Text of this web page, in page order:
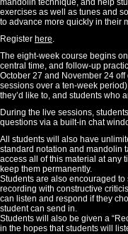
mandolin technique, and help
exercises as well as tunes and
to advance more quickly in their
Register here.
The eight-week course begins
central time, and follow-up
October 27 and November 24
sessions over a ten-week
they’d like to, and students who
During the live sessions,
questions via a built-in chat
All students will also have
standard notation and mandolin
access all of this material at any
keep them permanently.
Students are also encouraged
recording with constructive
can listen and respond if they
student can send in.
Students will also be given a
in the hopes that students will